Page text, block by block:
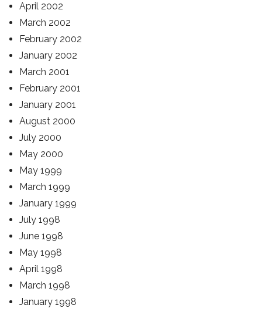
April 2002
March 2002
February 2002
January 2002
March 2001
February 2001
January 2001
August 2000
July 2000
May 2000
May 1999
March 1999
January 1999
July 1998
June 1998
May 1998
April 1998
March 1998
January 1998